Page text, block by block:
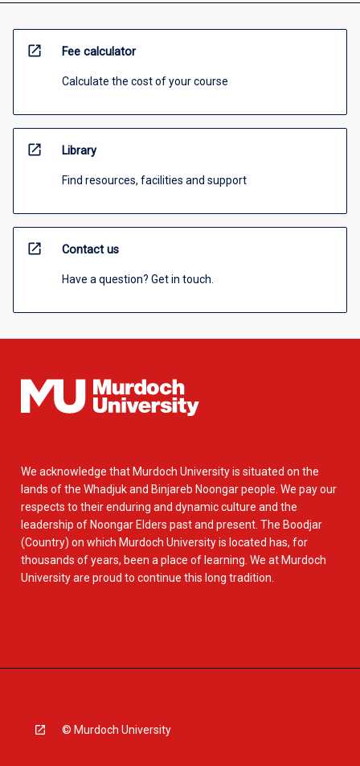
open_in_new Fee calculator
Calculate the cost of your course
open_in_new Library
Find resources, facilities and support
open_in_new Contact us
Have a question? Get in touch.
We acknowledge that Murdoch University is situated on the
lands of the Whadjuk and Binjareb Noongar people. We pay our
respects to their enduring and dynamic culture and the
leadership of Noongar Elders past and present. The Boodjar
(Country) on which Murdoch University is located has, for
thousands of years, been a place of learning. We at Murdoch
University are proud to continue this long tradition.
© Murdoch University